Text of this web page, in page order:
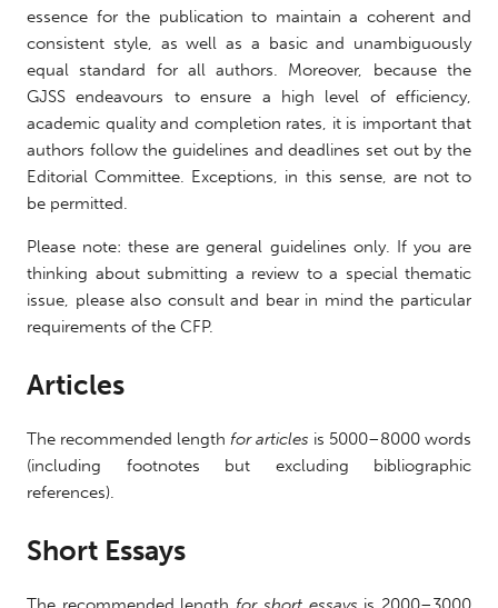
essence for the publication to maintain a coherent and
consistent style, as well as a basic and unambiguously
equal standard for all authors. Moreover, because the
GJSS endeavours to ensure a high level of efficiency,
academic quality and completion rates, it is important that
authors follow the guidelines and deadlines set out by the
Editorial Committee. Exceptions, in this sense, are not to
be permitted.
Please note: these are general guidelines only. If you are
thinking about submitting a review to a special thematic
issue, please also consult and bear in mind the particular
requirements of the CFP.
Articles
The recommended length for articles is 5000–8000 words
(including footnotes but excluding bibliographic
references).
Short Essays